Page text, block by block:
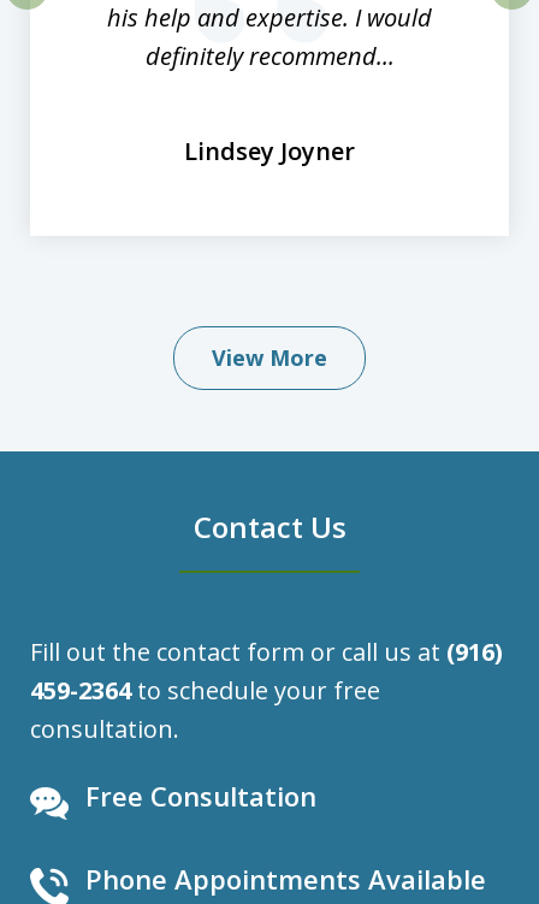
his help and expertise. I would
definitely recommend...
Lindsey Joyner
View More
Contact Us
Fill out the contact form or call us at (916)
459-2364to schedule your free
consultation.
Free Consultation
Phone Appointments Available